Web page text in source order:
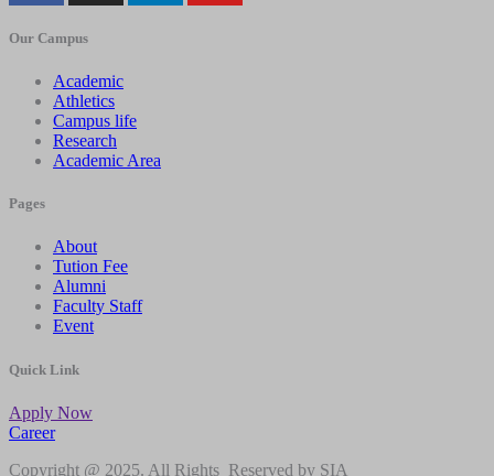
Our Campus
Academic
Athletics
Campus life
Research
Academic Area
Pages
About
Tution Fee
Alumni
Faculty Staff
Event
Quick Link
Apply Now
Career
Copyright @ 2025. All Rights Reserved by SIA